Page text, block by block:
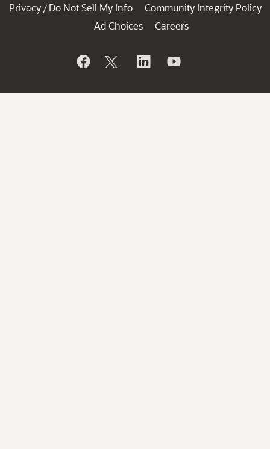
Privacy / Do Not Sell My Info
Community Integrity Policy
Ad Choices
Careers